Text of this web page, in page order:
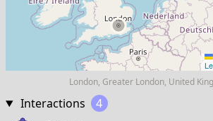
London, Greater London, United
Interactions
4